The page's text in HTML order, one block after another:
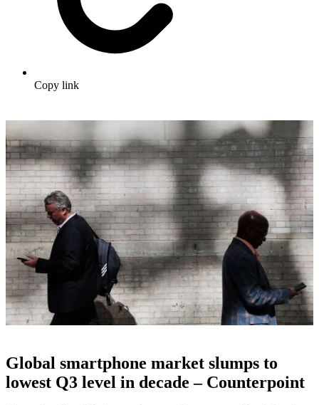
Copy link
Global smartphone market slumps to
lowest Q3 level in decade – Counterpoint